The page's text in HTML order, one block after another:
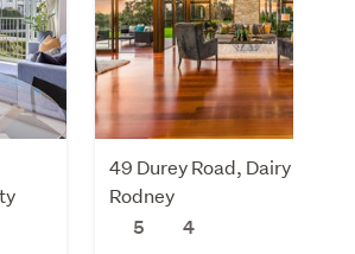
49 Durey Road, Dairy Flat,
Rodney
5
4